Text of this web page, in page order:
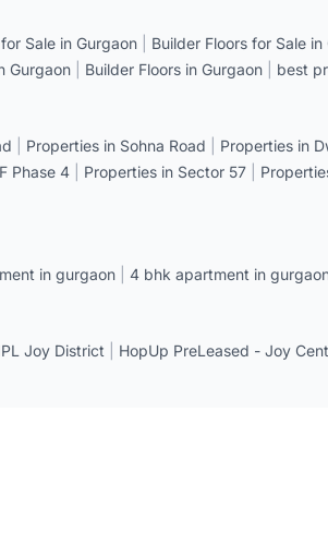
Sale in Gurgaon Builder Floors for Sale in
Gurgaon Builder Floors in Gurgaon best
Properties in Sohna Road Properties in
Phase 4 Properties in Sector 57
in gurgaon 4 bhk apartment in
Joy District HopUp PreLeased - Joy